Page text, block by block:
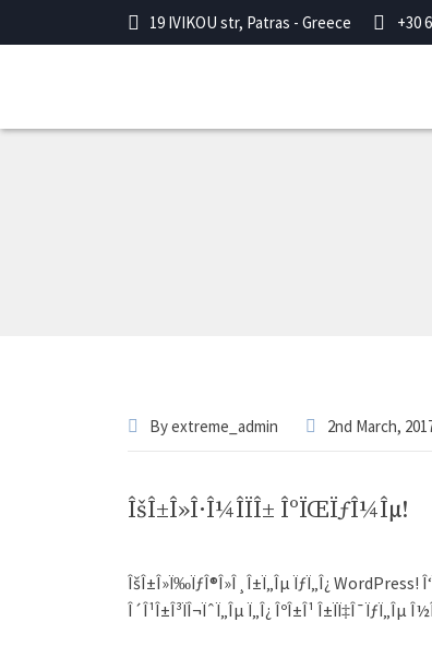
19 IVIKOU str, Patras - Greece +30
Byextreme_admin 2nd March,
ÎšÎ±Î»Î·Î¼Î­ÏÎ± ÎºÏŒÏƒÎ¼Îµ!
ÎšÎ±Î»Ï‰ÏƒÎ®Î»Î¸Î±Ï„Îµ ÏƒÏ„Î¿ WordPress!
Î´Î¹Î±Î³ÏÎ¬ÏˆÏ„Îµ Ï„Î¿ ÎºÎ±Î¹ Î±ÏÏ‡Î¯ÏƒÏ„Îµ